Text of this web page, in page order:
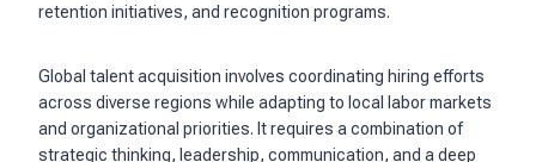
retention initiatives, and recognition programs.
Global talent acquisition involves coordinating hiring efforts
across diverse regions while adapting to local labor markets
and organizational priorities. It requires a combination of
strategic thinking, leadership, communication, and a deep